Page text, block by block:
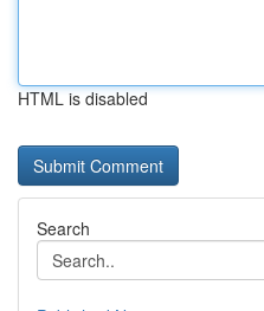
HTML is disabled
Search